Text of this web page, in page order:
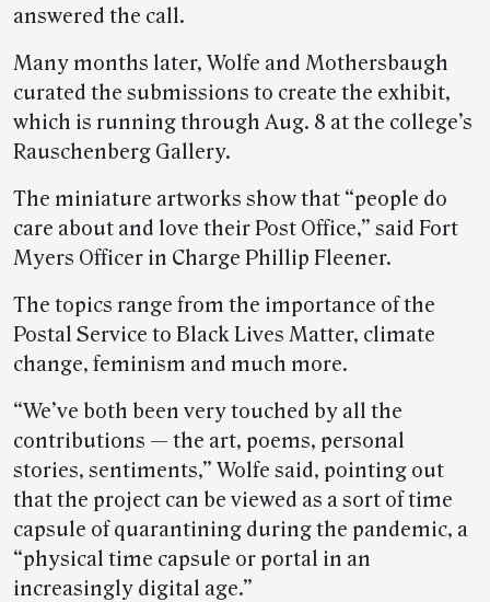
answered the call.
Many months later, Wolfe and Mothersbaugh
curated the submissions to create the exhibit,
which is running through Aug. 8 at the college’s
Rauschenberg Gallery.
The miniature artworks show that “people do
care about and love their Post Office,” said Fort
Myers Officer in Charge Phillip Fleener.
The topics range from the importance of the
Postal Service to Black Lives Matter, climate
change, feminism and much more.
“We’ve both been very touched by all the
contributions — the art, poems, personal
stories, sentiments,” Wolfe said, pointing out
that the project can be viewed as a sort of time
capsule of quarantining during the pandemic, a
“physical time capsule or portal in an
increasingly digital age.”